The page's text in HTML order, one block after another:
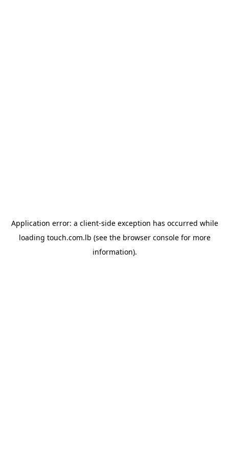
Application error: a client-side exception has occurred while
loading touch.com.lb (see the browser consolefor more
information).